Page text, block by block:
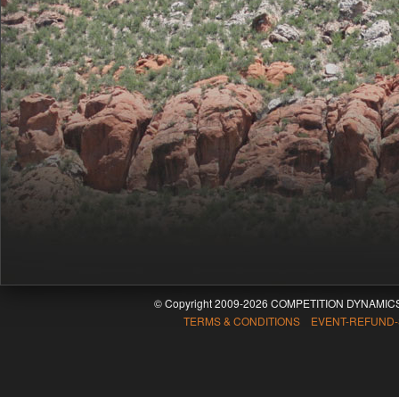
© Copyright 2009-2026 COMPETITION
TERMS & CONDITIONS EVENT-